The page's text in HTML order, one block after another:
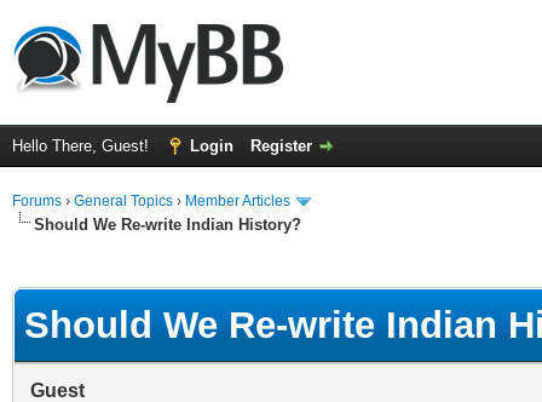
Hello There, Guest! Login Register
Forums › General Topics › Member Articles
Should We Re-write Indian History?
Should We Re-write Indian
Guest